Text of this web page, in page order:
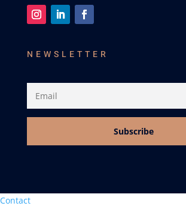
NEWSLETTER
Subscribe
Contact